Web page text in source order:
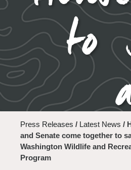
to
Press Releases / Latest News /
and Senate come together to
Washington Wildlife and
Program